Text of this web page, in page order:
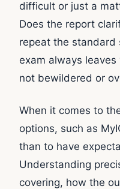
difficult or just a
Does the report
repeat the standard
exam always
not bewildered or
When it comes to
options, such as
than to have
Understanding
covering, how the